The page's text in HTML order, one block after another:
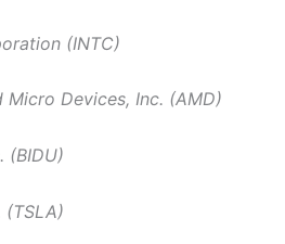
(INTC)
Micro Devices, Inc. (AMD)
(BIDU)
(TSLA)